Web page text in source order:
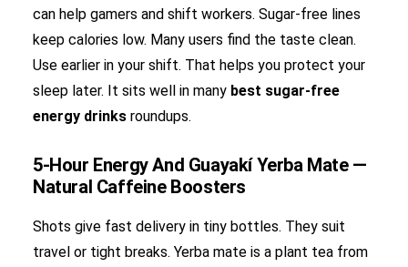
can help gamers and shift workers. Sugar-free lines
keep calories low. Many users find the taste clean.
Use earlier in your shift. That helps you protect your
sleep later. It sits well in many best sugar-free
energy drinks roundups.
5-Hour Energy And Guayakí Yerba Mate —
Natural Caffeine Boosters
Shots give fast delivery in tiny bottles. They suit
travel or tight breaks. Yerba mate is a plant tea from